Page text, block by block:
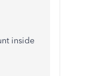
inside